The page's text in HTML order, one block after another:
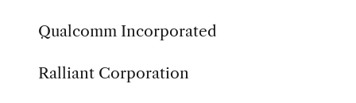
Qualcomm Incorporated
Ralliant Corporation